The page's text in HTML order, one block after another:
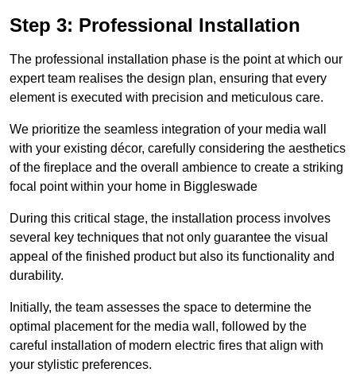
Step 3: Professional Installation
The professional installation phase is the point at which our
expert team realises the design plan, ensuring that every
element is executed with precision and meticulous care.
We prioritize the seamless integration of your media wall
with your existing décor, carefully considering the aesthetics
of the fireplace and the overall ambience to create a striking
focal point within your home in Biggleswade
During this critical stage, the installation process involves
several key techniques that not only guarantee the visual
appeal of the finished product but also its functionality and
durability.
Initially, the team assesses the space to determine the
optimal placement for the media wall, followed by the
careful installation of modern electric fires that align with
your stylistic preferences.